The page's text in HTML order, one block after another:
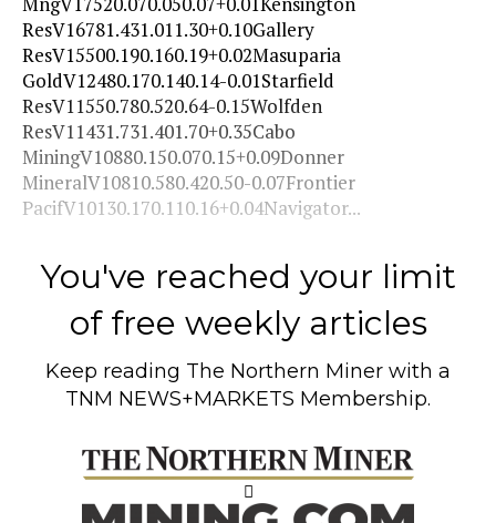
ResV16781.431.011.30+0.10Gallery
ResV15500.190.160.19+0.02Masuparia
GoldV12480.170.140.14-0.01Starfield
ResV11550.780.520.64-0.15Wolfden
ResV11431.731.401.70+0.35Cabo
MiningV10880.150.070.15+0.09Donner
MineralV10810.580.420.50-0.07Frontier
PacifV10130.170.110.16+0.04Navigator...
You've reached your limit
of free weekly articles
Keep reading The Northern Miner with a
TNM NEWS+MARKETS Membership.